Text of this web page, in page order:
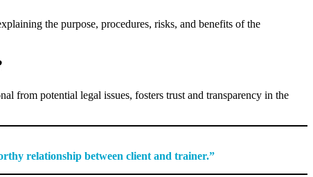
the purpose, procedures, risks, and benefits of the
from potential legal issues, fosters trust and transparency in the
relationship between client and trainer.”